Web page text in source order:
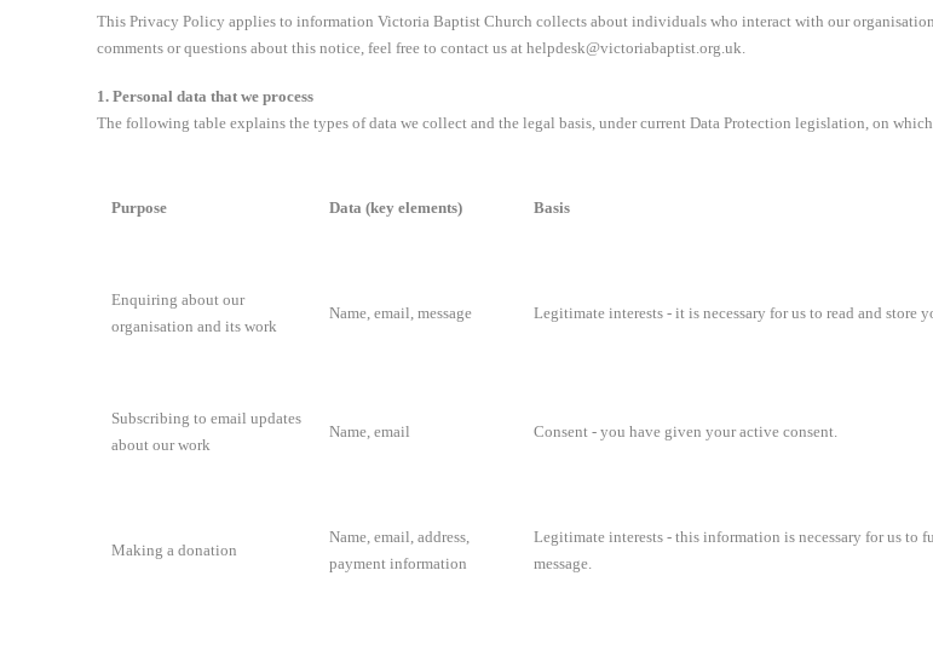
This Privacy Policy applies to information Victoria Baptist Church collects about individuals who interact with our
comments or questions about this notice, feel free to contact us at helpdesk@victoriabaptist.org.uk.
1. Personal data that we process
The following table explains the types of data we collect and the legal basis, under current Data Protection legislation, on
Purpose Data (key elements) Basis
Enquiring about our
organisation and its work
Name, email, message Legitimate interests - it is necessary for us to read and store
Subscribing to email updates
about our work
Name, email Consent - you have given your active consent.
Making a donation
Name, email, address,
payment information
Legitimate interests - this information is necessary for us
message.